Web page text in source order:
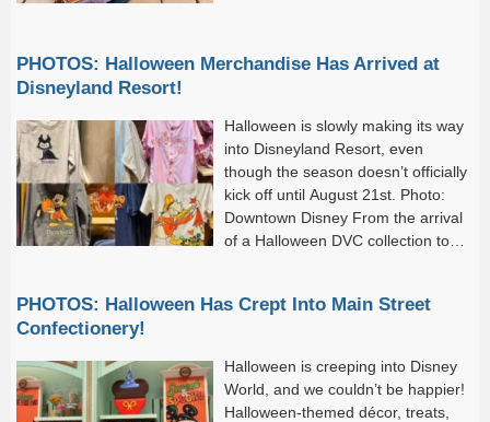
PHOTOS: Halloween Merchandise Has Arrived at
Disneyland Resort!
Halloween is slowly making its way
into Disneyland Resort, even
though the season doesn’t officially
kick off until August 21st. Photo:
Downtown Disney From the arrival
of a Halloween DVC collection to
PHOTOS: Halloween Has Crept Into Main Street
Confectionery!
Halloween is creeping into Disney
World, and we couldn’t be happier!
Halloween-themed décor, treats,